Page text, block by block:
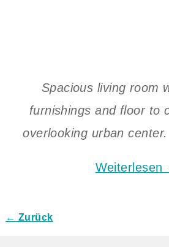
Spacious living room
furnishings and floor to
overlooking urban
Weiterlesen
← Zurück